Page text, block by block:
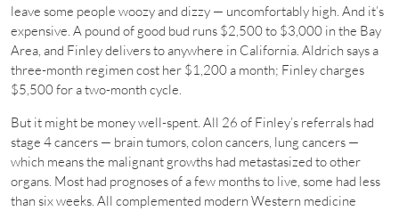
leave some people woozy and dizzy — uncomfortably high. And it’s
expensive. A pound of good bud runs $2,500 to $3,000 in the Bay
Area, and Finley delivers to anywhere in California. Aldrich says a
three-month regimen cost her $1,200 a month; Finley charges
$5,500 for a two-month cycle.
But it might be money well-spent. All 26 of Finley’s referrals had
stage 4 cancers — brain tumors, colon cancers, lung cancers —
which means the malignant growths had metastasized to other
organs. Most had prognoses of a few months to live, some had less
than six weeks. All complemented modern Western medicine